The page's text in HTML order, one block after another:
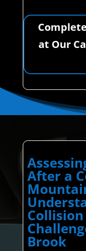
at Our
After a
Brook